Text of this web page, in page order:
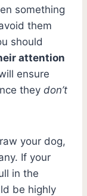
something
them
should
attention
ensure
they don’t
your dog,
If your
in the
be highly